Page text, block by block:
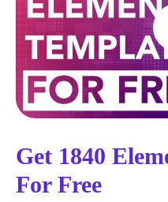
Get 1840
For Free